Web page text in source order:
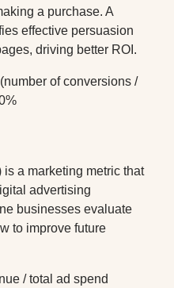
a purchase. A
effective persuasion
driving better ROI.
of conversions /
a marketing metric that
advertising
businesses evaluate
to improve future
/ total ad spend